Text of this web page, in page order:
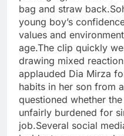
bag and straw
young boy’s
values and
age.The clip quickly
drawing mixed
applauded Dia Mirza
habits in her son from
questioned whether
unfairly burdened for
job.Several social